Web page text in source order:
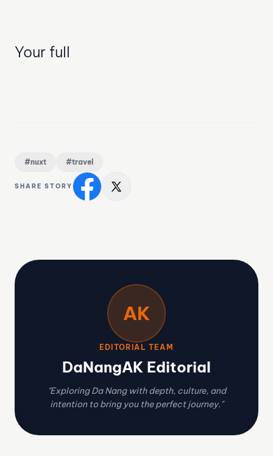
Your full
#nuxt #travel
SHARE STORY
AK
EDITORIAL TEAM
DaNangAK Editorial
"Exploring Da Nang with depth, culture, and
intention to bring you the perfect journey."